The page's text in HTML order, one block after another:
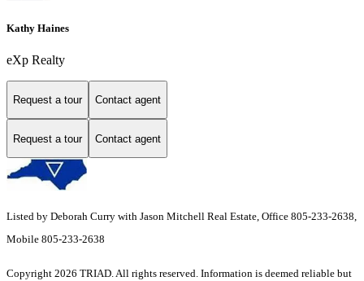
Kathy Haines
eXp Realty
Request a tour Contact agent
Request a tour Contact agent
Listed by Deborah Curry with Jason Mitchell Real Estate, Office 805-233-2638,
Mobile 805-233-2638
Copyright 2026 TRIAD. All rights reserved. Information is deemed reliable but